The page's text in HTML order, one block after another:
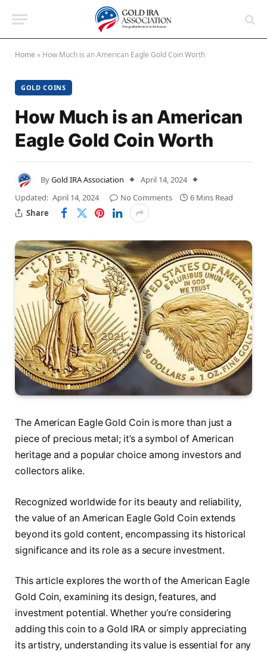
Home » How Much is an American Eagle Gold Coin Worth
GOLD COINS
How Much is an American
Eagle Gold Coin Worth
ByGold IRA Association
April 14, 2024
Updated: April 14, 2024 No Comments
6 Mins Read
Share
The American Eagle Gold Coin is more than just a
piece of precious metal; it’s a symbol of American
heritage and a popular choice among investors and
collectors alike.
Recognized worldwide for its beauty and reliability,
the value of an American Eagle Gold Coin extends
beyond its gold content, encompassing its historical
significance and its role as a secure investment.
This article explores the worth of the American Eagle
Gold Coin, examining its design, features, and
investment potential. Whether you’re considering
adding this coin to a Gold IRA or simply appreciating
its artistry, understanding its value is essential for any